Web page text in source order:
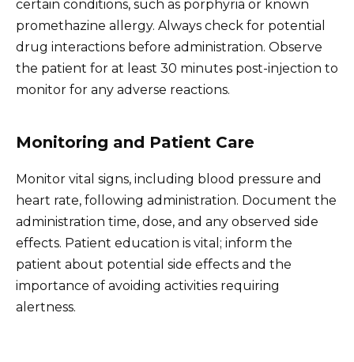
certain conditions, such as porphyria or known
promethazine allergy. Always check for potential
drug interactions before administration. Observe
the patient for at least 30 minutes post-injection to
monitor for any adverse reactions.
Monitoring and Patient Care
Monitor vital signs, including blood pressure and
heart rate, following administration. Document the
administration time, dose, and any observed side
effects. Patient education is vital; inform the
patient about potential side effects and the
importance of avoiding activities requiring
alertness.